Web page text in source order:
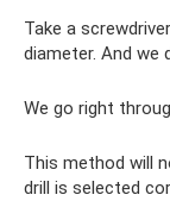
Take a
diameter. And we
We go right
This method will
drill is selected